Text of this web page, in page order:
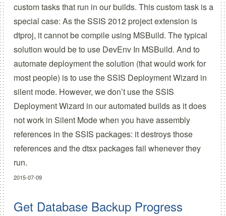
custom tasks that run in our builds. This custom task is a
special case: As the SSIS 2012 project extension is
dtproj, it cannot be compile using MSBuild. The typical
solution would be to use DevEnv In MSBuild. And to
automate deployment the solution (that would work for
most people) is to use theSSIS Deployment Wizard in
silent mode. However, we don’t use the SSIS
Deployment Wizard in our automated builds as it does
not work in Silent Mode when you have assembly
references in the SSIS packages: it destroys those
references and the dtsx packages fail whenever they
run.
2015-07-09
Get Database Backup Progress